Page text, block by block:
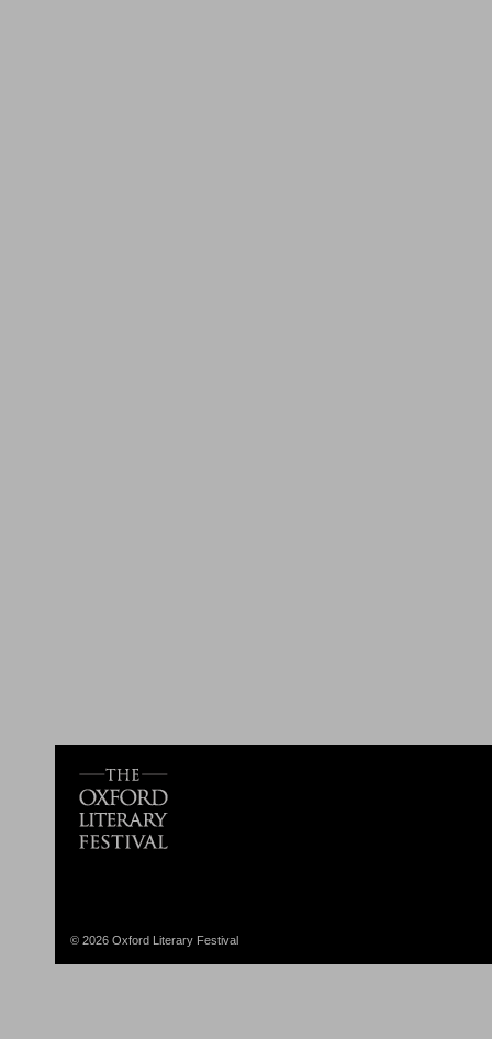
© 2026 Oxford Literary Festival